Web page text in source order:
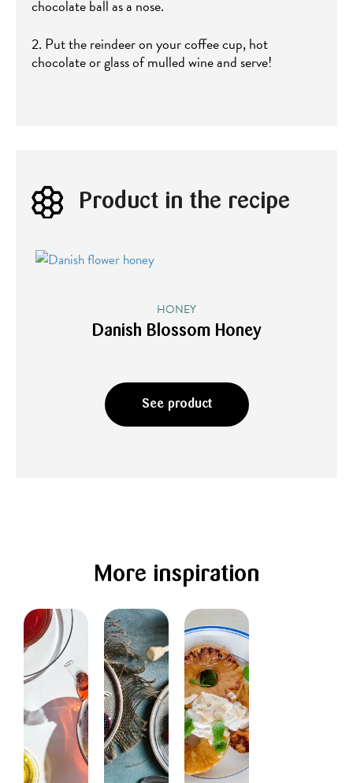
chocolate ball as a nose.
2. Put the reindeer on your coffee cup, hot
chocolate or glass of mulled wine and serve!
Product in the recipe
HONEY
Danish Blossom Honey
See product
More inspiration